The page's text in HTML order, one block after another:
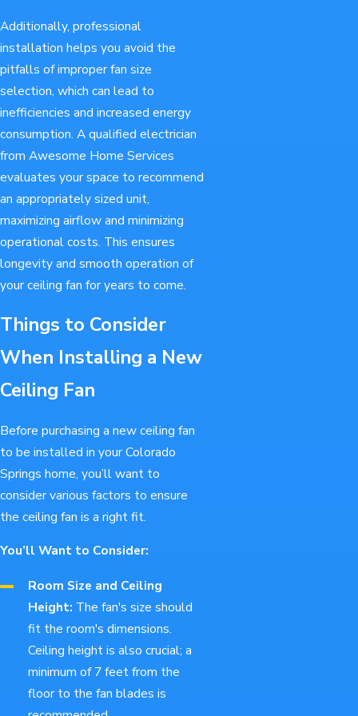
Additionally, professional
installation helps you avoid the
pitfalls of improper fan size
selection, which can lead to
inefficiencies and increased energy
consumption. A qualified electrician
from Awesome Home Services
evaluates your space to recommend
an appropriately sized unit,
maximizing airflow and minimizing
operational costs. This ensures
longevity and smooth operation of
your ceiling fan for years to come.
Things to Consider
When Installing a New
Ceiling Fan
Before purchasing a new ceiling fan
to be installed in your Colorado
Springs home, you’ll want to
consider various factors to ensure
the ceiling fan is a right fit.
You’ll Want to Consider:
Room Size and Ceiling
Height: The fan's size should
fit the room's dimensions.
Ceiling height is also crucial; a
minimum of 7 feet from the
floor to the fan blades is